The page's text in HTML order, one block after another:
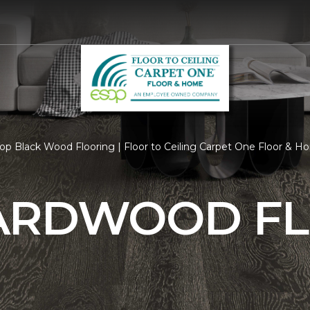
Black Wood Flooring | Floor to Ceiling Carpet One Floor &